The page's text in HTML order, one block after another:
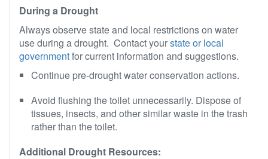
During a Drought
Always observe state and local restrictions on water
use during a drought. Contact yourstate or local
governmentfor current information and suggestions.
Continue pre-drought water conservation actions.
Avoid flushing the toilet unnecessarily. Dispose of
tissues, insects, and other similar waste in the trash
rather than the toilet.
Additional Drought Resources: